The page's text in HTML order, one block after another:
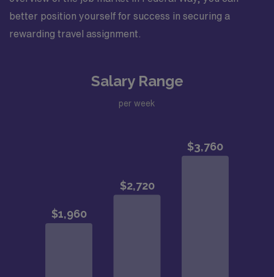
better position yourself for success in securing a
rewarding travel assignment.
Salary Range
per week